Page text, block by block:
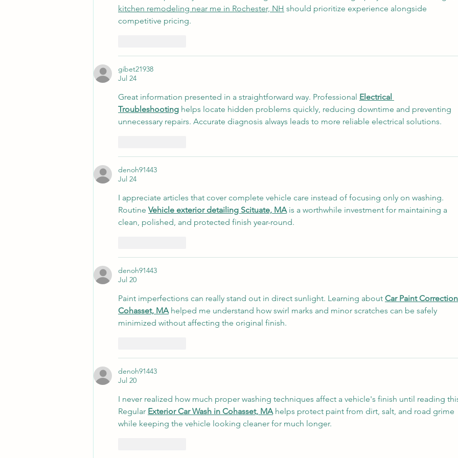
kitchen remodeling near me in Rochester, NH should prioritize experience alongside
competitive pricing.
gibet21938
Jul 24
Great information presented in a straightforward way. Professional Electrical
Troubleshooting helps locate hidden problems quickly, reducing downtime and preventing
unnecessary repairs. Accurate diagnosis always leads to more reliable electrical solutions.
denoh91443
Jul 24
I appreciate articles that cover complete vehicle care instead of focusing only on washing.
Routine Vehicle exterior detailing Scituate, MA is a worthwhile investment for maintaining a
clean, polished, and protected finish year-round.
denoh91443
Jul 20
Paint imperfections can really stand out in direct sunlight. Learning about Car Paint
Cohasset, MA helped me understand how swirl marks and minor scratches can be safely
minimized without affecting the original finish.
denoh91443
Jul 20
I never realized how much proper washing techniques affect a vehicle's finish until reading
Regular Exterior Car Wash in Cohasset, MA helps protect paint from dirt, salt, and road grime
while keeping the vehicle looking cleaner for much longer.